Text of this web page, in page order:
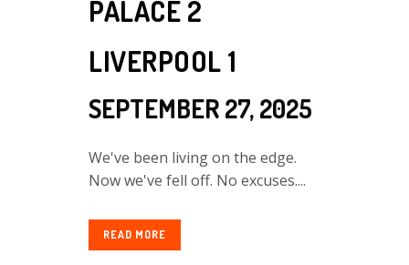
PALACE 2
LIVERPOOL 1
SEPTEMBER 27, 2025
We've been living on the edge.
Now we've fell off. No excuses....
READ MORE